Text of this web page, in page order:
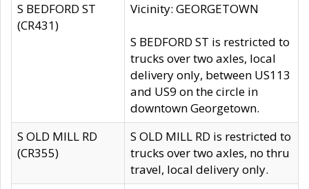
S BEDFORD ST
(CR431)
Vicinity: GEORGETOWN
S BEDFORD ST is restricted to
trucks over two axles, local
delivery only, between US113
and US9 on the circle in
downtown Georgetown.
S OLD MILL RD
(CR355)
S OLD MILL RD is restricted to
trucks over two axles, no thru
travel, local delivery only.